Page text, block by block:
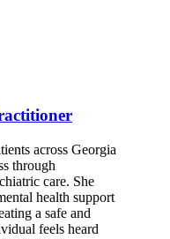
across Georgia
through
care. She
health support
a safe and
feels heard